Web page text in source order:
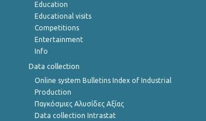
Education
Educational visits
Competitions
Entertainment
Info
Data collection
Online system Bulletins Index of Industrial
Production
Παγκόσμιες Αλυσίδες Αξίας
Data collection Intrastat